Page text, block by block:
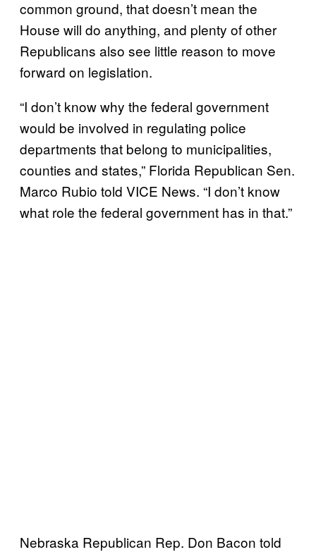
common ground, that doesn’t mean the
House will do anything, and plenty of other
Republicans also see little reason to move
forward on legislation.
“I don’t know why the federal government
would be involved in regulating police
departments that belong to municipalities,
counties and states,” Florida Republican Sen.
Marco Rubio told VICE News. “I don’t know
what role the federal government has in that.”
Nebraska Republican Rep. Don Bacon told